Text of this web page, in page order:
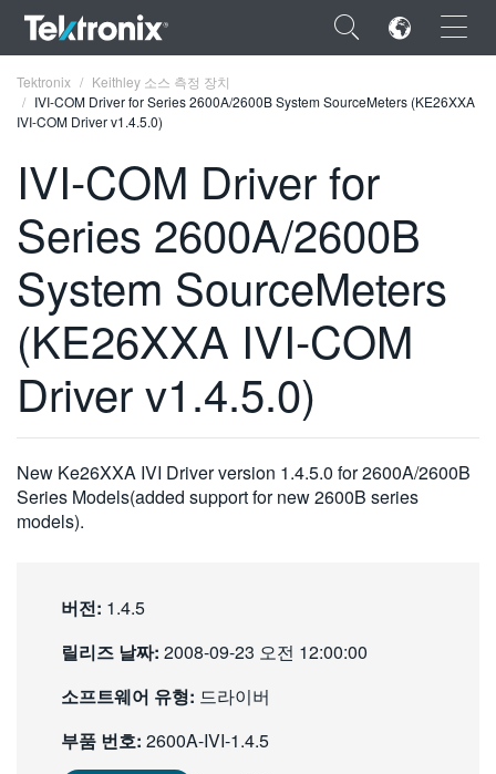
×
FRANÇAIS
DEUTSCH
VIỆT NAM
简体中文
한국어
繁體中文
Tektronix
Keithley 소스 측정 장치
IVI-COM Driver for Series 2600A/2600B System SourceMeters (KE26XXA
IVI-COM Driver v1.4.5.0)
IVI-COM Driver for
Series 2600A/2600B
System SourceMeters
(KE26XXA IVI-COM
Driver v1.4.5.0)
New Ke26XXA IVI Driver version 1.4.5.0 for 2600A/2600B
Series Models(added support for new 2600B series
models).
버전: 1.4.5
릴리즈 날짜: 2008-09-23 오전 12:00:00
소프트웨어 유형: 드라이버
부품 번호: 2600A-IVI-1.4.5